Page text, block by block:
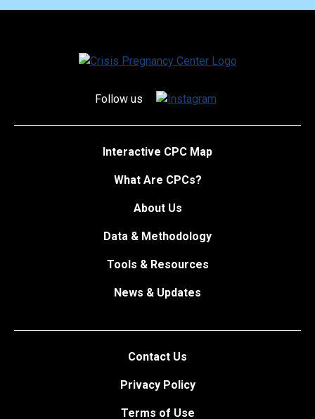
Follow us
Interactive CPC Map
What Are CPCs?
About Us
Data & Methodology
Tools & Resources
News & Updates
Contact Us
Privacy Policy
Terms of Use